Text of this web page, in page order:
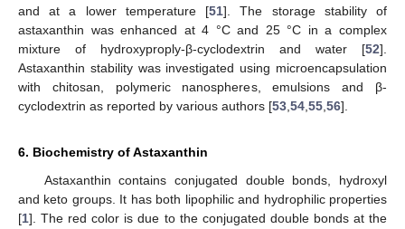
and at a lower temperature [51]. The storage stability of
astaxanthin was enhanced at 4 °C and 25 °C in a complex
mixture of hydroxyproply-β-cyclodextrin and water [52].
Astaxanthin stability was investigated using microencapsulation
with chitosan, polymeric nanospheres, emulsions and β-
cyclodextrin as reported by various authors [53 54 55 56].
6. Biochemistry of Astaxanthin
Astaxanthin contains conjugated double bonds, hydroxyl
and keto groups. It has both lipophilic and hydrophilic properties
[1]. The red color is due to the conjugated double bonds at the